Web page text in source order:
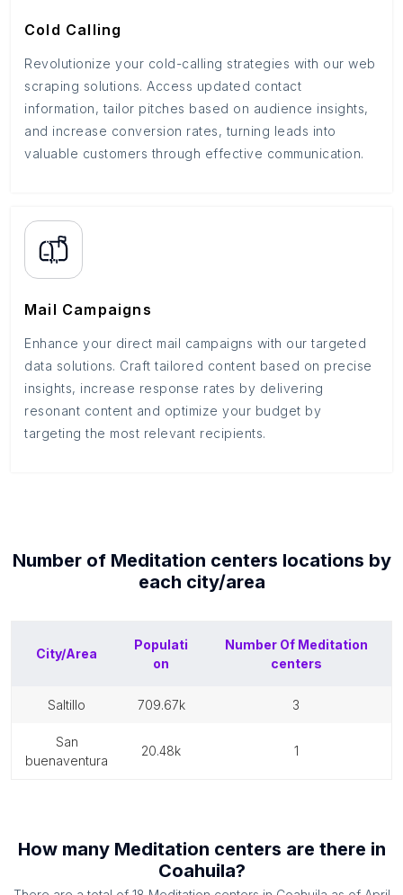
Cold Calling
Revolutionize your cold-calling strategies with our web
scraping solutions. Access updated contact
information, tailor pitches based on audience insights,
and increase conversion rates, turning leads into
valuable customers through effective communication.
Mail Campaigns
Enhance your direct mail campaigns with our targeted
data solutions. Craft tailored content based on precise
insights, increase response rates by delivering
resonant content and optimize your budget by
targeting the most relevant recipients.
Number of Meditation centers locations by
each city/area
City/Area
Populati
on
Number Of Meditation
centers
saltillo 709.67k 3
san
buenaventura
20.48k 1
How many Meditation centers are there in
Coahuila?